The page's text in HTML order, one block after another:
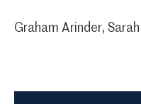
Graham Arinder,